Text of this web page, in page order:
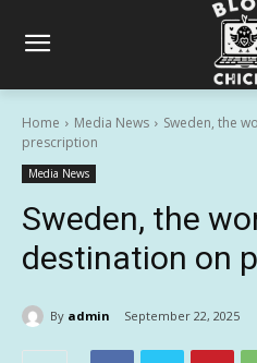
Home Media News
Sweden, the
prescription
Media News
Sweden, the
destination on
By admin September 22, 2025